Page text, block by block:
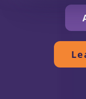
well. I
efficient